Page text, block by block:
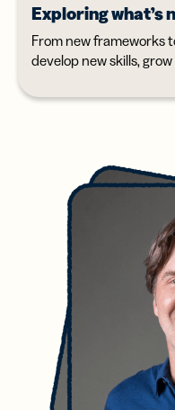
Exploring what’s
From new frameworks
develop new skills,